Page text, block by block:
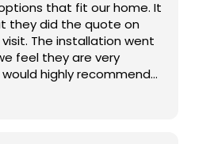
that fit our home. It
they did the quote on
went
feel they are very
highly recommend
will have them back if